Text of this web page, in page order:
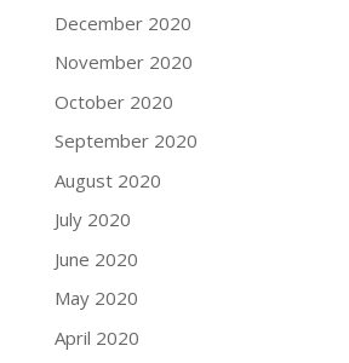
December 2020
November 2020
October 2020
September 2020
August 2020
July 2020
June 2020
May 2020
April 2020